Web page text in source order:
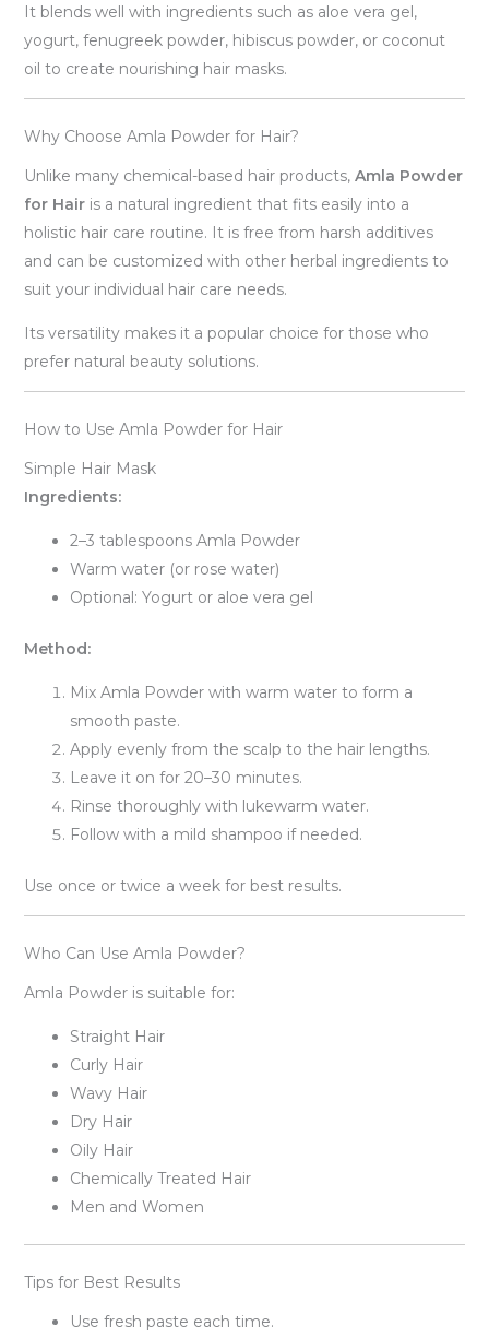
It blends well with ingredients such as aloe vera gel,
yogurt, fenugreek powder, hibiscus powder, or coconut
oil to create nourishing hair masks.
Why Choose Amla Powder for Hair?
Unlike many chemical-based hair products, Amla Powder
for Hairis a natural ingredient that fits easily into a
holistic hair care routine. It is free from harsh additives
and can be customized with other herbal ingredients to
suit your individual hair care needs.
Its versatility makes it a popular choice for those who
prefer natural beauty solutions.
How to Use Amla Powder for Hair
Simple Hair Mask
Ingredients:
2–3 tablespoons Amla Powder
Warm water (or rose water)
Optional: Yogurt or aloe vera gel
Method:
Mix Amla Powder with warm water to form a
smooth paste.
Apply evenly from the scalp to the hair lengths.
Leave it on for 20–30 minutes.
Rinse thoroughly with lukewarm water.
Follow with a mild shampoo if needed.
Use once or twice a week for best results.
Who Can Use Amla Powder?
Amla Powder is suitable for:
Straight Hair
Curly Hair
Wavy Hair
Dry Hair
Oily Hair
Chemically Treated Hair
Men and Women
Tips for Best Results
Use fresh paste each time.